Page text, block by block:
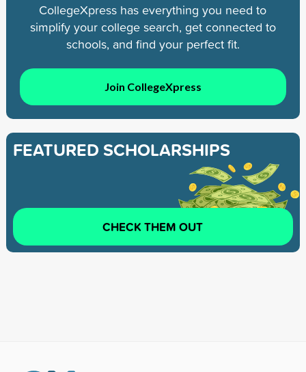
CollegeXpress has everything you need to
simplify your college search, get connected to
schools, and find your perfect fit.
Join CollegeXpress
FEATURED SCHOLARSHIPS
CHECK THEM OUT